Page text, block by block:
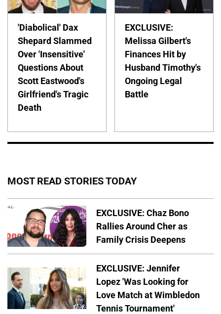
'Diabolical' Dax
Shepard Slammed
Over 'Insensitive'
Questions About
Scott Eastwood's
Girlfriend's Tragic
Death
EXCLUSIVE:
Melissa Gilbert's
Finances Hit by
Husband Timothy's
Ongoing Legal
Battle
MOST READ STORIES TODAY
EXCLUSIVE: Chaz Bono
Rallies Around Cher as
Family Crisis Deepens
EXCLUSIVE: Jennifer
Lopez 'Was Looking for
Love Match at Wimbledon
Tennis Tournament'